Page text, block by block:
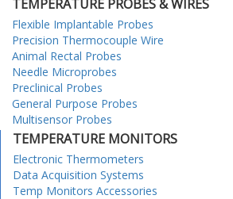
TEMPERATURE PROBES & WIRES
Flexible Implantable Probes
Precision Thermocouple Wire
Animal Rectal Probes
Needle Microprobes
Preclinical Probes
General Purpose Probes
Multisensor Probes
TEMPERATURE MONITORS
Electronic Thermometers
Data Acquisition Systems
Temp Monitors Accessories